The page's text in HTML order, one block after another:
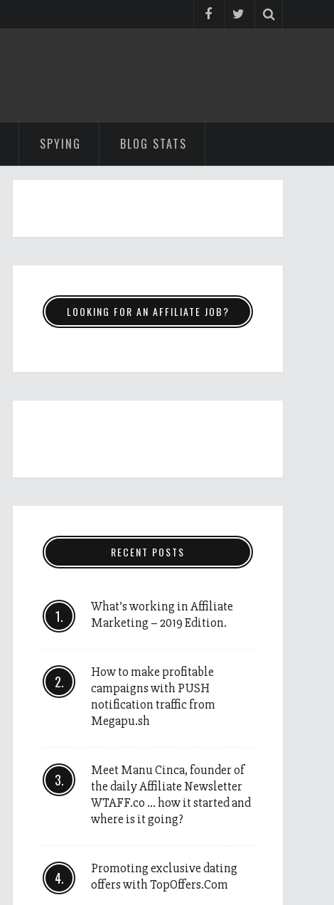
SPYING BLOG STATS
LOOKING FOR AN AFFILIATE JOB?
RECENT POSTS
What’s working in Affiliate
Marketing – 2019 Edition.
How to make profitable
campaigns with PUSH
notification traffic from
Megapu.sh
Meet Manu Cinca, founder of
the daily Affiliate Newsletter
WTAFF.co … how it started and
where is it going?
Promoting exclusive dating
offers with TopOffers.Com